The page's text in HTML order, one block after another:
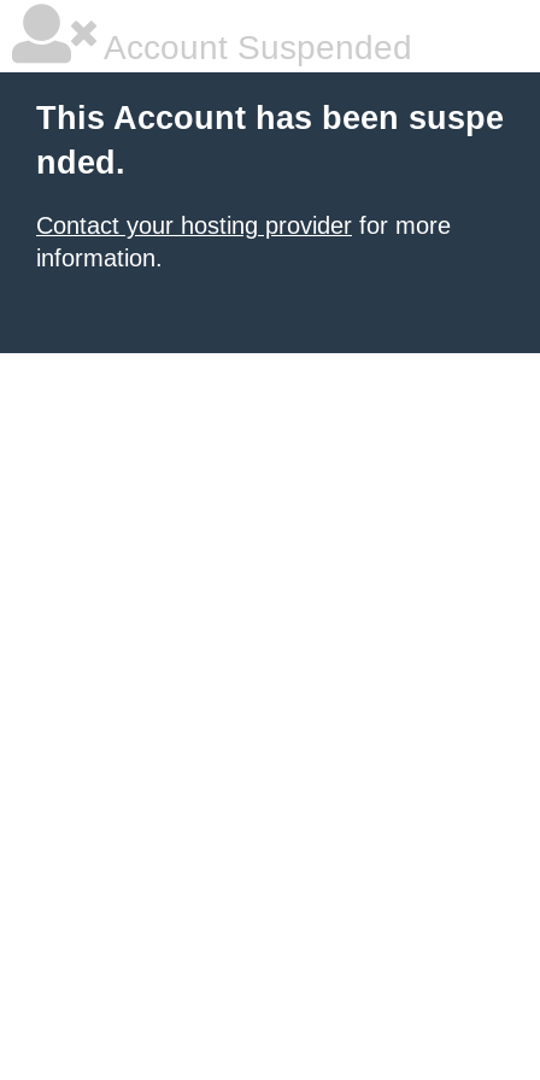
Account Suspended
This Account has been suspe
nded.
Contact your hosting provider for more
information.